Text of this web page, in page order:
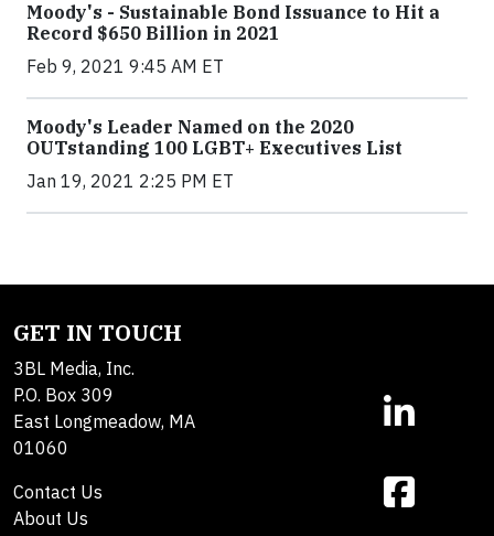
Moody's - Sustainable Bond Issuance to Hit a
Record $650 Billion in 2021
Feb 9, 2021 9:45 AM ET
Moody's Leader Named on the 2020
OUTstanding 100 LGBT+ Executives List
Jan 19, 2021 2:25 PM ET
GET IN TOUCH
3BL Media, Inc.
P.O. Box 309
East Longmeadow, MA
01060
Contact Us
About Us